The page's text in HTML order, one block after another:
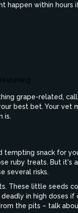
happen within hours
grape-related,
best bet. Your vet
is.
tempting snack for
ruby treats. But it's
several risks.
These little seeds
in high doses
the pits – talk